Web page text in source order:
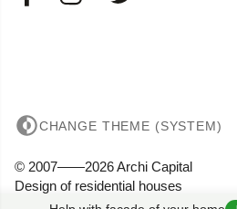
CHANGE THEME (SYSTEM)
© 2007——2026 Archi Capital
Design of residential houses
Privacy